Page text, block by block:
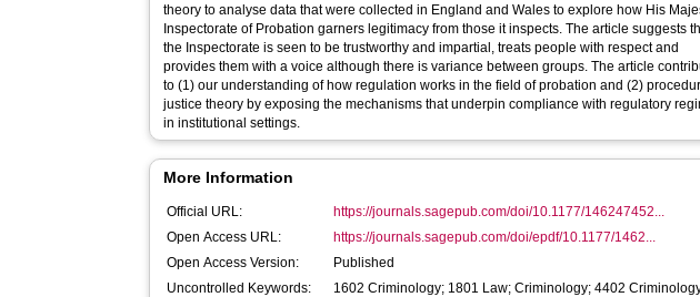
theory to analyse data that were collected in England and Wales to explore how His
Inspectorate of Probation garners legitimacy from those it inspects. The article suggests
the Inspectorate is seen to be trustworthy and impartial, treats people with respect and
provides them with a voice although there is variance between groups. The article
to (1) our understanding of how regulation works in the field of probation and (2)
justice theory by exposing the mechanisms that underpin compliance with regulatory
in institutional settings.
More Information
Official URL:
https://journals.sagepub.com/doi/10.1177/146247452...
Open Access URL:
https://journals.sagepub.com/doi/epdf/10.1177/1462...
Open Access Version:
Published
Uncontrolled Keywords:
1602 Criminology; 1801 Law; Criminology; 4402